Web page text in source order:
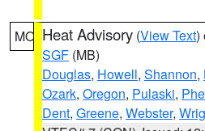
MO Heat Advisory (View Text)
SGF (MB)
Douglas, Howell, Shannon,
Ozark, Oregon, Pulaski,
Dent, Greene, Webster,